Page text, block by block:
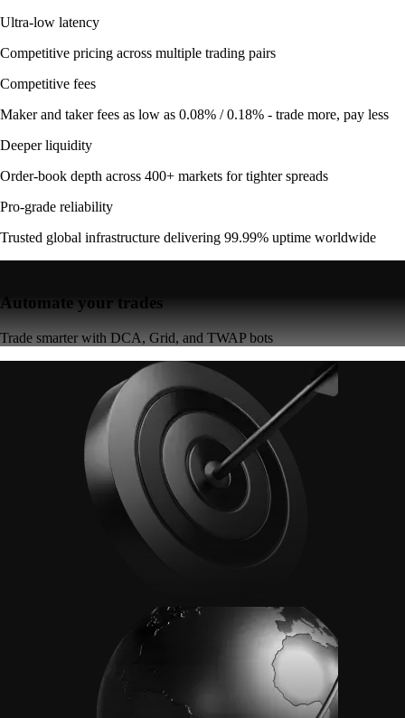
Ultra-low latency
Competitive pricing across multiple trading pairs
Competitive fees
Maker and taker fees as low as 0.08% / 0.18% - trade more, pay less
Deeper liquidity
Order-book depth across 400+ markets for tighter spreads
Pro-grade reliability
Trusted global infrastructure delivering 99.99% uptime worldwide
Automate your trades
Trade smarter with DCA, Grid, and TWAP bots